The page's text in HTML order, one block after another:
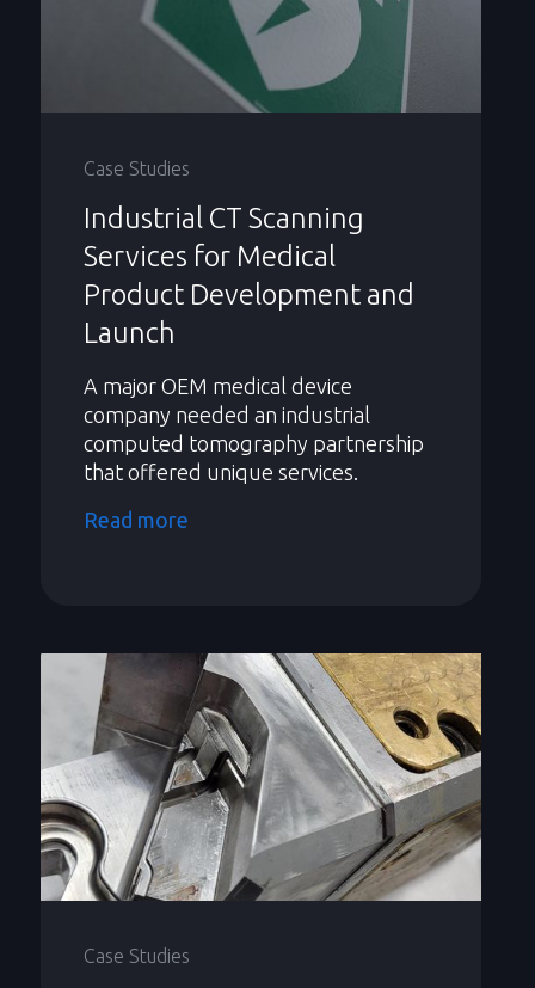
Case Studies
Industrial CT Scanning
Services for Medical
Product Development and
Launch
A major OEM medical device
company needed an industrial
computed tomography partnership
that offered unique services.
Read more
Case Studies